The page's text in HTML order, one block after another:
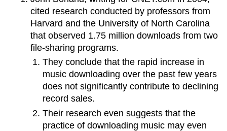
cited research conducted by professors from
Harvard and the University of North Carolina
that observed 1.75 million downloads from two
file-sharing programs.
They conclude that the rapid increase in
music downloading over the past few years
does not significantly contribute to declining
record sales.
Their research even suggests that the
practice of downloading music may even